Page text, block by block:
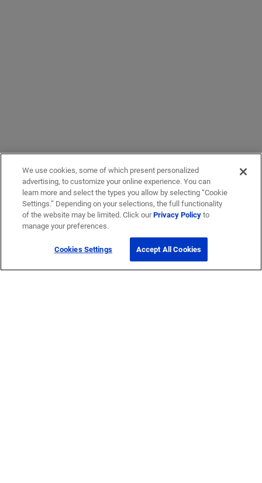
We use cookies, some of which present personalized
advertising, to customize your online experience. You can
learn more and select the types you allow by selecting “Cookie
Settings.” Depending on your selections, the full functionality
of the website may be limited. Click ourPrivacy Policyto
manage your preferences.
Cookies Settings Accept All Cookies